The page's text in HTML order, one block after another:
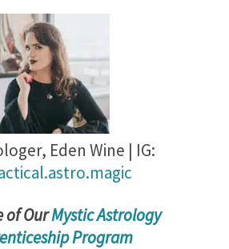
Eden Wine | IG:
of OurMystic Astrology
Program